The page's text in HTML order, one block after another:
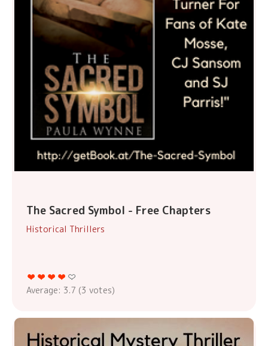
The Sacred Symbol - Free Chapters
Historical Thrillers
Average: 3.7 (3 votes)